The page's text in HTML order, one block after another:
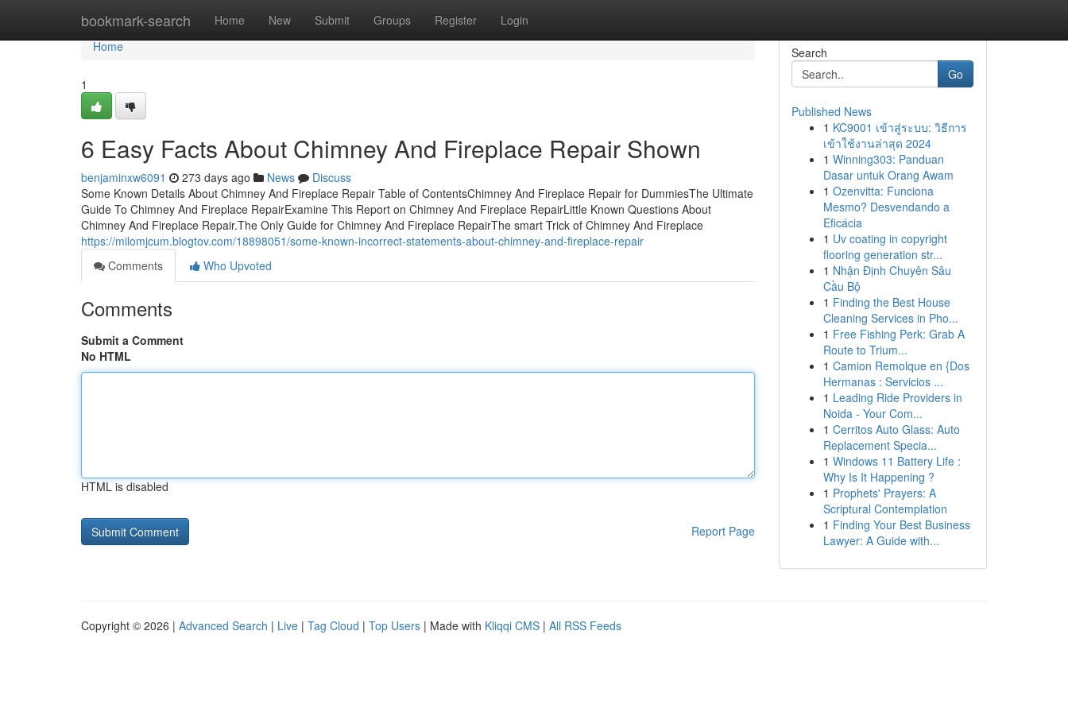
bookmark-search Home New Submit Groups Register Login
Home
Home
1
6 Easy Facts About Chimney And Fireplace Repair Shown
benjaminxw6091 273 days ago News
Discuss
Some Known Details About Chimney And Fireplace Repair Table of ContentsChimney And Fireplace Repair for DummiesThe Ultimate
Guide To Chimney And Fireplace RepairExamine This Report on Chimney And Fireplace RepairLittle Known Questions About
Chimney And Fireplace Repair.The Only Guide for Chimney And Fireplace RepairThe smart Trick of Chimney And Fireplace
https://milomjcum.blogtov.com/18898051/some-known-incorrect-statements-about-chimney-and-fireplace-repair
Comments
Who Upvoted
Comments
Submit a Comment
No HTML
HTML is disabled
Report Page
Search
Go
Published News
1 KC9001 เข้าสู่ระบบ: วิธีการ
เข้าใช้งานล่าสุด 2024
1 Winning303: Panduan
Dasar untuk Orang Awam
1 Ozenvitta: Funciona
Mesmo? Desvendando a
Eficácia
1 Uv coating in copyright
flooring generation str...
1 Nhận Định Chuyên Sâu
Cầu Bộ
1 Finding the Best House
Cleaning Services in Pho...
1 Free Fishing Perk: Grab A
Route to Trium...
1 Camion Remolque en {Dos
Hermanas : Servicios ...
1 Leading Ride Providers in
Noida - Your Com...
1 Cerritos Auto Glass: Auto
Replacement Specia...
1 Windows 11 Battery Life :
Why Is It Happening ?
1 Prophets' Prayers: A
Scriptural Contemplation
1 Finding Your Best Business
Lawyer: A Guide with...
Copyright © 2026 | Advanced Search | Live | Tag Cloud | Top Users | Made with Kliqqi CMS | All RSS Feeds